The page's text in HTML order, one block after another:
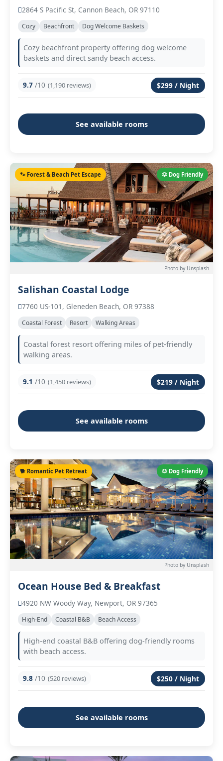
2864 S Pacific St, Cannon Beach, OR 97110
Cozy Beachfront Dog Welcome Baskets
Cozy beachfront property offering dog welcome
baskets and direct sandy beach access.
9.7 /10 (1,190 reviews) $299 / Night
See available rooms
🐶 Dog Friendly
🐾 Forest & Beach Pet Escape
Photo by Unsplash
Salishan Coastal Lodge
7760 US-101, Gleneden Beach, OR 97388
Coastal Forest Resort Walking Areas
Coastal forest resort offering miles of pet-friendly
walking areas.
9.1 /10 (1,450 reviews) $219 / Night
See available rooms
🐶 Dog Friendly
🐕 Romantic Pet Retreat
Photo by Unsplash
Ocean House Bed & Breakfast
4920 NW Woody Way, Newport, OR 97365
High-End Coastal B&B Beach Access
High-end coastal B&B offering dog-friendly rooms
with beach access.
9.8 /10 (520 reviews) $250 / Night
See available rooms